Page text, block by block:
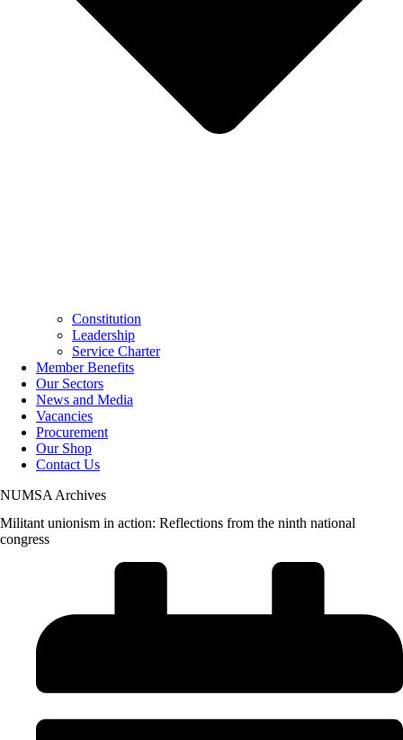
Constitution
Leadership
Service Charter
Member Benefits
Our Sectors
News and Media
Vacancies
Procurement
Our Shop
Contact Us
NUMSA Archives
Militant unionism in action: Reflections from the ninth national
congress